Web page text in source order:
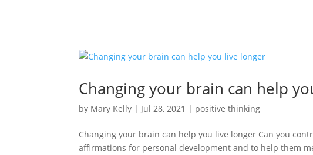
Changing your brain can help
by Mary Kelly | Jul 28, 2021 | positive thinking
Changing your brain can help you live longer Can you
affirmations for personal development and to help them